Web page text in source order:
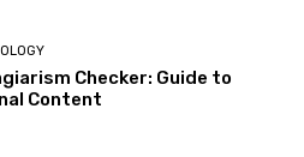
Checker: Guide to
Content